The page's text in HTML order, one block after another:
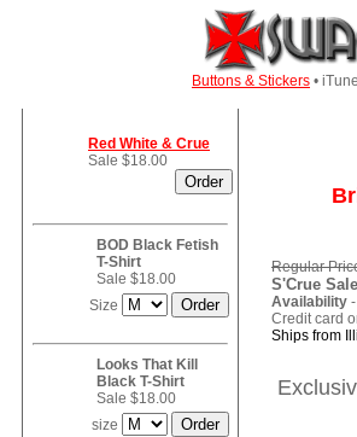
Buttons & Stickers •
Red White & Crue
Sale $18.00
BOD Black Fetish
T-Shirt
Sale $18.00
Size
Looks That Kill
Black T-Shirt
Sale $18.00
size
Regular
S'Crue
Availability -
Credit card
Ships from